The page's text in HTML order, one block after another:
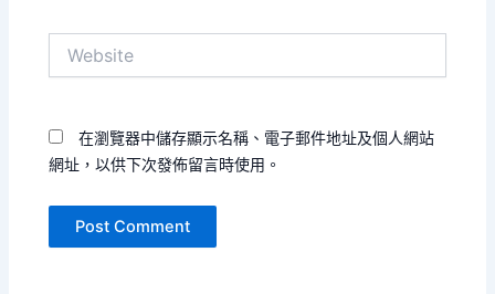
在瀏覽器中儲存顯示名稱、電子郵件地址及個人網站
網址，以供下次發佈留言時使用。